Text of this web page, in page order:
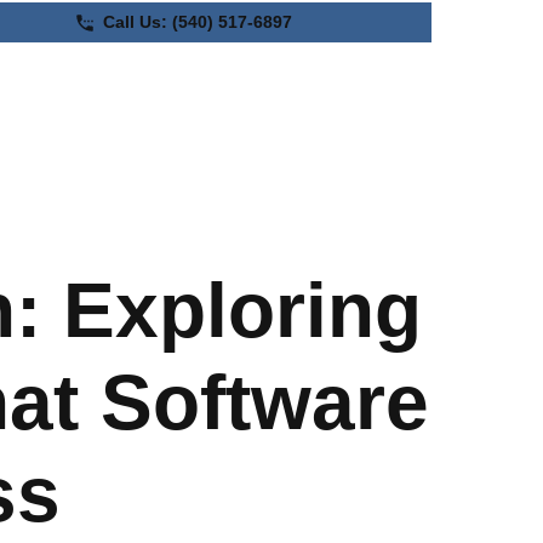
Call Us: (540) 517-6897
Exploring
Software